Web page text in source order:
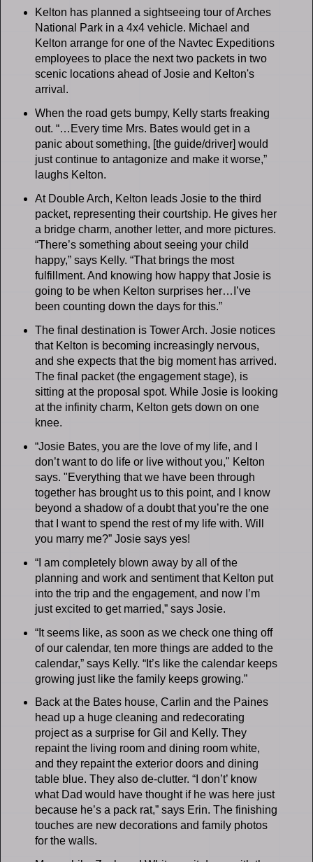
Kelton has planned a sightseeing tour of Arches
National Park in a 4x4 vehicle. Michael and
Kelton arrange for one of the Navtec Expeditions
employees to place the next two packets in two
scenic locations ahead of Josie and Kelton's
arrival.
When the road gets bumpy, Kelly starts freaking
out. “…Every time Mrs. Bates would get in a
panic about something, [the guide/driver] would
just continue to antagonize and make it worse,”
laughs Kelton.
At Double Arch, Kelton leads Josie to the third
packet, representing their courtship. He gives her
a bridge charm, another letter, and more pictures.
“There’s something about seeing your child
happy,” says Kelly. “That brings the most
fulfillment. And knowing how happy that Josie is
going to be when Kelton surprises her…I’ve
been counting down the days for this.”
The final destination is Tower Arch. Josie notices
that Kelton is becoming increasingly nervous,
and she expects that the big moment has arrived.
The final packet (the engagement stage), is
sitting at the proposal spot. While Josie is looking
at the infinity charm, Kelton gets down on one
knee.
“Josie Bates, you are the love of my life, and I
don’t want to do life or live without you," Kelton
says. "Everything that we have been through
together has brought us to this point, and I know
beyond a shadow of a doubt that you’re the one
that I want to spend the rest of my life with. Will
you marry me?” Josie says yes!
“I am completely blown away by all of the
planning and work and sentiment that Kelton put
into the trip and the engagement, and now I’m
just excited to get married,” says Josie.
“It seems like, as soon as we check one thing off
of our calendar, ten more things are added to the
calendar,” says Kelly. “It’s like the calendar keeps
growing just like the family keeps growing.”
Back at the Bates house, Carlin and the Paines
head up a huge cleaning and redecorating
project as a surprise for Gil and Kelly. They
repaint the living room and dining room white,
and they repaint the exterior doors and dining
table blue. They also de-clutter. “I don’t’ know
what Dad would have thought if he was here just
because he’s a pack rat,” says Erin. The finishing
touches are new decorations and family photos
for the walls.